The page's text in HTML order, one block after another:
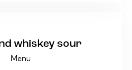
whiskey sour
Menu